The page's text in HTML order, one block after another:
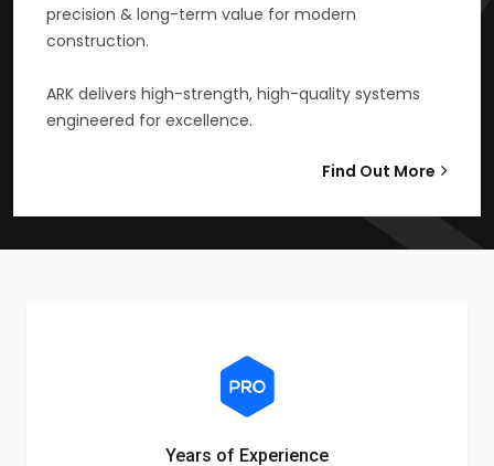
precision & long-term value for modern
construction.
ARK delivers high-strength, high-quality systems
engineered for excellence.
Find Out More
Years of Experience